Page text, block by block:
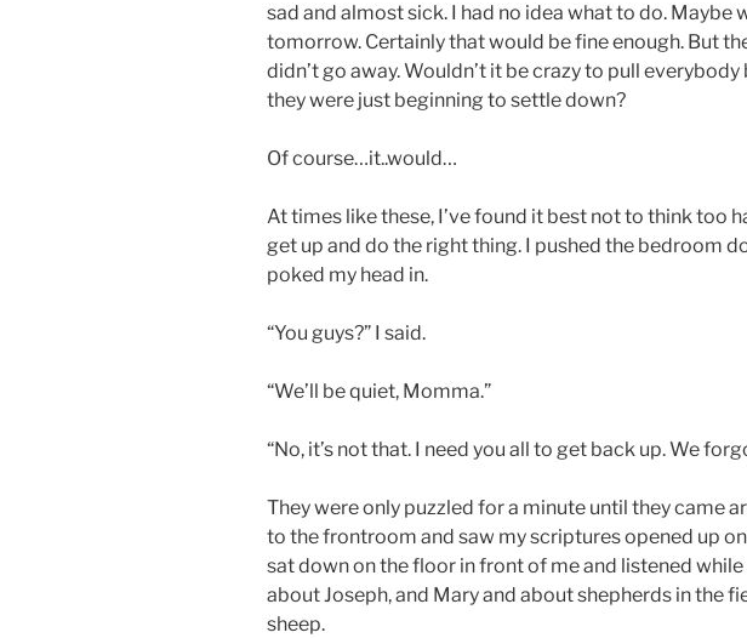
sad and almost sick. I had no idea what to do. Maybe
tomorrow. Certainly that would be fine enough. But
didn’t go away. Wouldn’t it be crazy to pull
they were just beginning to settle down?
Of course…it..would…
At times like these, I’ve found it best not to think too
get up and do the right thing. I pushed the bedroom
poked my head in.
“You guys?” I said.
“We’ll be quiet, Momma.”
“No, it’s not that. I need you all to get back up. We
They were only puzzled for a minute until they came
to the frontroom and saw my scriptures opened up
sat down on the floor in front of me and listened
about Joseph, and Mary and about shepherds in the
sheep.